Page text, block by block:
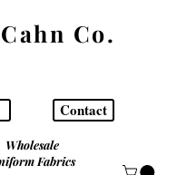
Co.
Wholesale
Fabrics
Contact